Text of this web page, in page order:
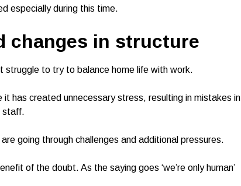
especially during this time.
changes in structure
struggle to try to balance home life with work.
has created unnecessary stress, resulting in mistakes in
staff.
going through challenges and additional pressures.
of the doubt. As the saying goes ‘we’re only human’